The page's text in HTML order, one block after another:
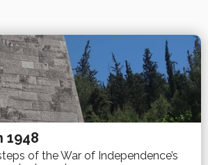
1948
of the War of Independence’s